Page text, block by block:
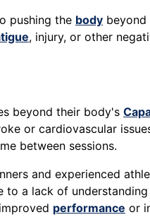
pushing the body
, injury, or other
beyond their body's
or cardiovascular
between sessions.
and experienced
a lack of
performance or